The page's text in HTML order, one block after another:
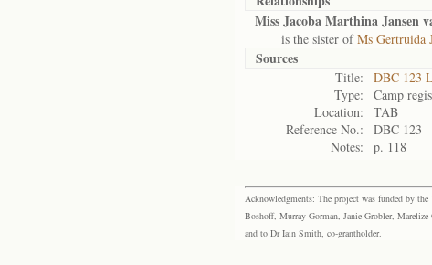
Miss Jacoba Marthina Jansen
is the sister ofMs Gertruida
Sources
Title:
DBC 123
Type:
Camp
Location:
TAB
Reference No.:
DBC 123
Notes:
p. 118
Acknowledgments: The project was funded by
Boshoff, Murray Gorman, Janie Grobler,
and to Dr Iain Smith, co-grantholder.